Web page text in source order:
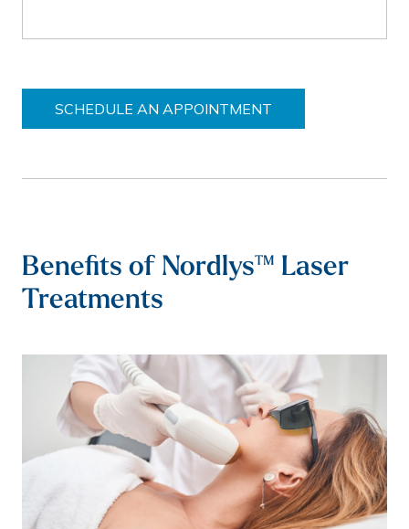
SCHEDULE AN APPOINTMENT
Benefits of Nordlys™ Laser
Treatments